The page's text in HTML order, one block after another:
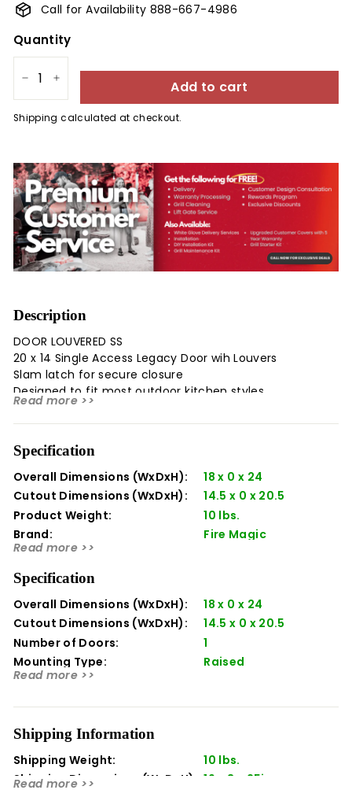
Call for Availability 888-667-4986
Quantity
Shipping calculated at checkout.
Add to cart
Description
Read more >>
DOOR LOUVERED SS
20 x 14 Single Access Legacy Door wih Louvers
Slam latch for secure closure
Designed to fit most outdoor kitchen styles
Specification
Read more >>
Overall Dimensions (WxDxH):
18 x 0 x 24
Cutout Dimensions (WxDxH):
14.5 x 0 x 20.5
Product Weight:
10 lbs.
Brand:
Fire Magic
Manufacturer:
Material:
Manufacturer Part Number:
23920-1-S
Made In USA:
Yes
Specification
Read more >>
Overall Dimensions (WxDxH):
18 x 0 x 24
Cutout Dimensions (WxDxH):
14.5 x 0 x 20.5
Number of Doors:
1
Mounting Type:
Raised
Orientation:
Shipping Information
Read more >>
Shipping Weight:
10 lbs.
Shipping Dimensions (WxDxH):
19 x 3 x 25in